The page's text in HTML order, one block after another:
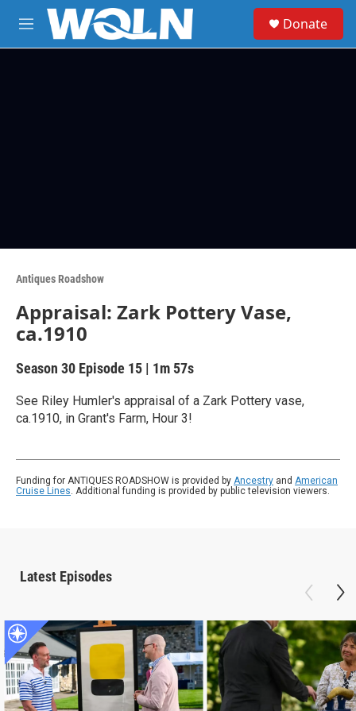
Skip to main content
M
e
Donate
Antiques Roadshow
Appraisal: Zark Pottery Vase,
ca.1910
Season 30 Episode 15 | 1m 57s
See Riley Humler's appraisal of a Zark Pottery vase,
ca.1910, in Grant's Farm, Hour 3!
Funding for ANTIQUES ROADSHOW is provided by Ancestry and American
Cruise Lines. Additional funding is provided by public television viewers.
Latest Episodes